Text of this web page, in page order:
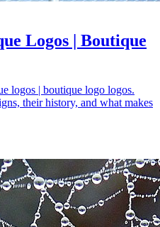
Logos | Boutique
logos | boutique logo logos.
their history, and what makes